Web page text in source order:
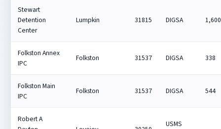
Stewart
Detention
Center
Lumpkin 31815 DIGSA 1,600
Folkston Annex
IPC
Folkston 31537 DIGSA 338
Folkston Main
IPC
Folkston 31537 DIGSA 544
Robert A
USMS